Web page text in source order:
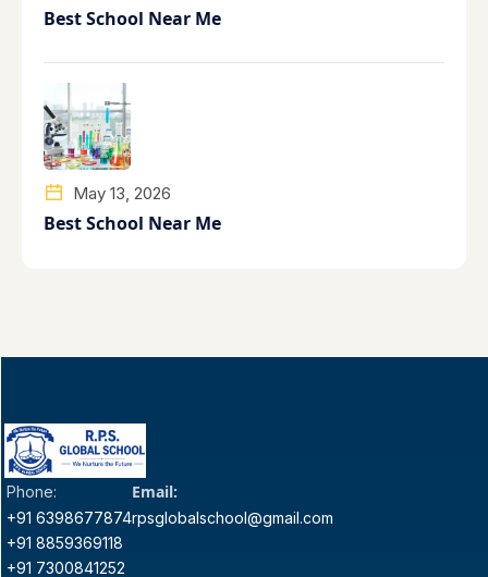
Best School Near Me
May 13, 2026
Best School Near Me
Phone:
+91 6398677874
+91 8859369118
+91 7300841252
Email:
rpsglobalschool@gmail.com